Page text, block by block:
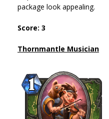
package look appealing.
Score: 3
Thornmantle Musician